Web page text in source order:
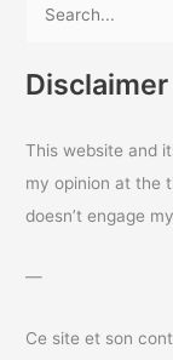
r
This website and
my opinion at the
doesn’t engage
—
Ce site et son